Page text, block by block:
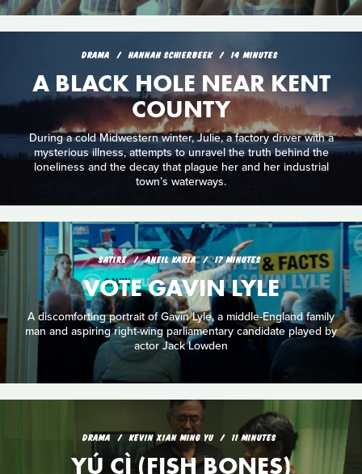
DRAMA HANNAH SCHIERBEEK 14 MINUTES
A BLACK HOLE NEAR KENT
COUNTY
During a cold Midwestern winter, Julie, a factory driver with a
mysterious illness, attempts to unravel the truth behind the
loneliness and the decay that plague her and her industrial
town’s waterways.
SATIRE ANEIL KARIA 17 MINUTES
VOTE GAVIN LYLE
A discomforting portrait of Gavin Lyle, a middle-England family
man and aspiring right-wing parliamentary candidate played by
actor Jack Lowden
DRAMA KEVIN XIAN MING YU 11 MINUTES
YÚ CÌ (FISH BONES)